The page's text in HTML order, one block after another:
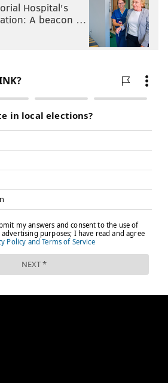
Hospital's
A beacon …